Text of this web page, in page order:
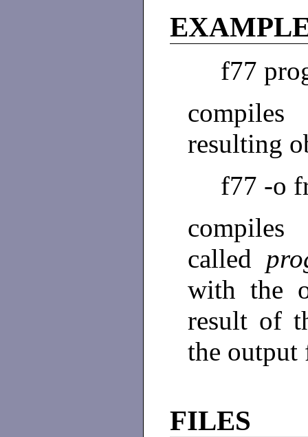
f77
resulting
f77 -o
called
with the
result of
the
FILES